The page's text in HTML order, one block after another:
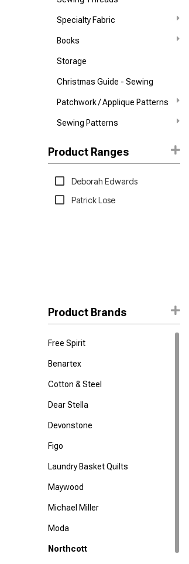
Specialty Fabric
Books
Storage
Christmas Guide - Sewing
Patchwork / Applique Patterns
Sewing Patterns
Product Ranges
Deborah Edwards
Patrick Lose
Product Brands
Free Spirit
Benartex
Cotton & Steel
Dear Stella
Devonstone
Figo
Laundry Basket Quilts
Maywood
Michael Miller
Moda
Northcott